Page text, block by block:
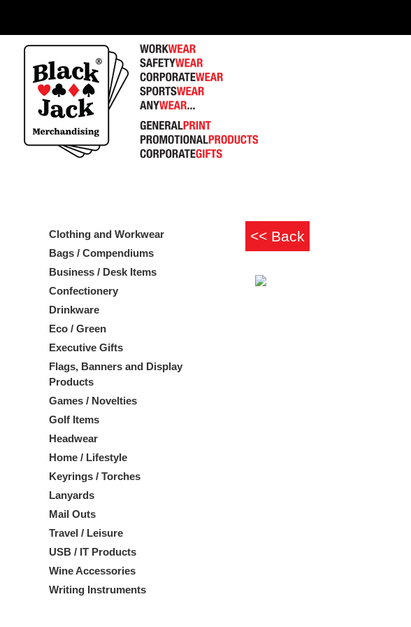
Clothing and Workwear
Bags / Compendiums
Business / Desk Items
Confectionery
Drinkware
Eco / Green
Executive Gifts
Flags, Banners and Display
Products
Games / Novelties
Golf Items
Headwear
Home / Lifestyle
Keyrings / Torches
Lanyards
Mail Outs
Travel / Leisure
USB / IT Products
Wine Accessories
Writing Instruments